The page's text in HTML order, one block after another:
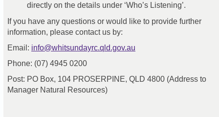
directly on the details under ‘Who’s Listening’.
If you have any questions or would like to provide further
information, please contact us by:
Email: info@whitsundayrc.qld.gov.au
Phone: (07) 4945 0200
Post: PO Box, 104 PROSERPINE, QLD 4800 (Address to
Manager Natural Resources)